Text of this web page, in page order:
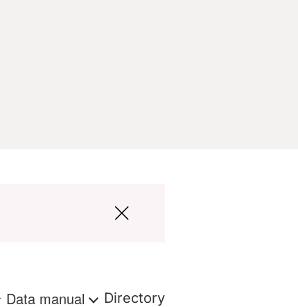
Data manual Directory